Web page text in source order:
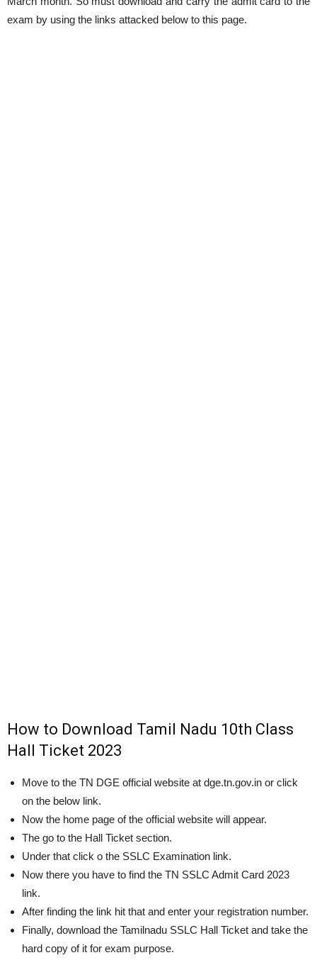
exam by using the links attacked below to this page.
How to Download Tamil Nadu 10th Class
Hall Ticket 2023
Move to the TN DGE official website at dge.tn.gov.in or click
on the below link.
Now the home page of the official website will appear.
The go to the Hall Ticket section.
Under that click o the SSLC Examination link.
Now there you have to find the TN SSLC Admit Card 2023
link.
After finding the link hit that and enter your registration number.
Finally, download the Tamilnadu SSLC Hall Ticket and take the
hard copy of it for exam purpose.